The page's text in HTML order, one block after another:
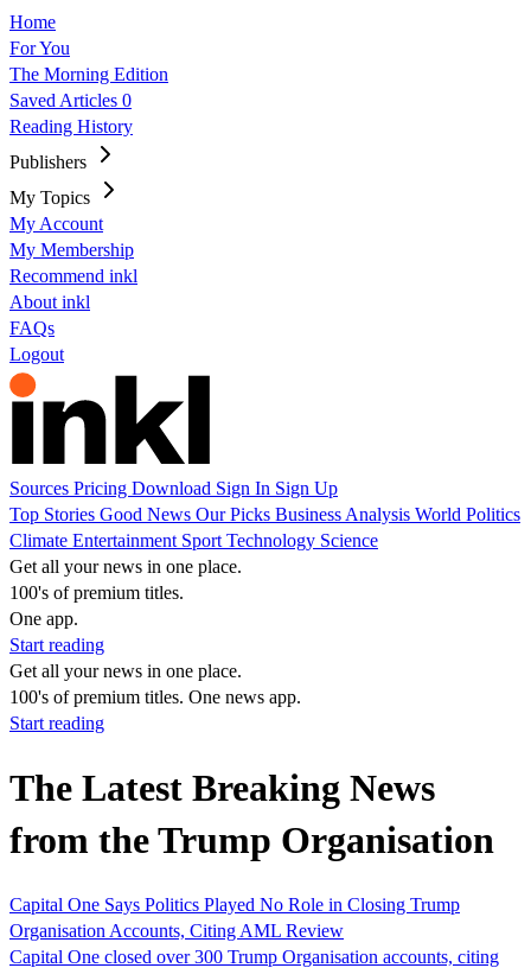
Home
For You
The Morning Edition
Saved Articles 0
Reading History
Publishers
My Topics
My Account
My Membership
Recommend inkl
About inkl
FAQs
Logout
Sources Pricing Download Sign In Sign Up
Top Stories Good News Our Picks Business Analysis World Politics
Climate Entertainment Sport Technology Science
Get all your news in one place.
100's of premium titles.
One app.
Start reading
Get all your news in one place.
100's of premium titles. One news app.
Start reading
The Latest Breaking News
from the Trump Organisation
Capital One Says Politics Played No Role in Closing Trump
Organisation Accounts, Citing AML Review
Capital One closed over 300 Trump Organisation accounts, citing